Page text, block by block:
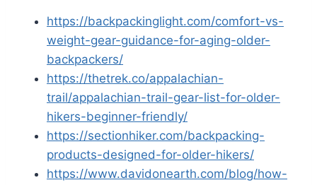
https://backpackinglight.com/comfort-vs-
weight-gear-guidance-for-aging-older-
backpackers/
https://thetrek.co/appalachian-
trail/appalachian-trail-gear-list-for-older-
hikers-beginner-friendly/
https://sectionhiker.com/backpacking-
products-designed-for-older-hikers/
https://www.davidonearth.com/blog/how-